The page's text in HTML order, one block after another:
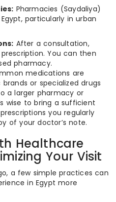
Pharmacies (Saydaliya)
particularly in urban
After a consultation,
You can then
pharmacy.
medications are
or specialized drugs
a larger pharmacy or
wise to bring a sufficient
you regularly
of your doctor’s note.
Healthcare
Your Visit
a few simple practices can
in Egypt more